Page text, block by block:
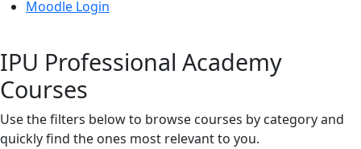
Moodle Login
IPU Professional Academy
Courses
Use the filters below to browse courses by category and
quickly find the ones most relevant to you.